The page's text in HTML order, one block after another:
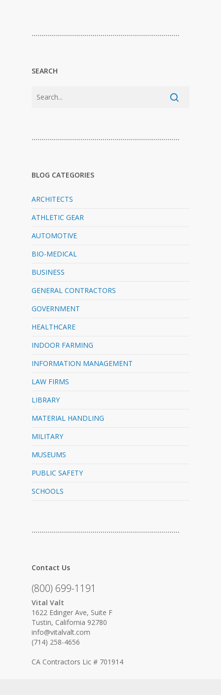
…………………………………………………………………
SEARCH
…………………………………………………………………
BLOG CATEGORIES
ARCHITECTS
ATHLETIC GEAR
AUTOMOTIVE
BIO-MEDICAL
BUSINESS
GENERAL CONTRACTORS
GOVERNMENT
HEALTHCARE
INDOOR FARMING
INFORMATION MANAGEMENT
LAW FIRMS
LIBRARY
MATERIAL HANDLING
MILITARY
MUSEUMS
PUBLIC SAFETY
SCHOOLS
…………………………………………………………………
Contact Us
(800) 699-1191
Vital Valt
1622 Edinger Ave, Suite F
Tustin, California 92780
info@vitalvalt.com
(714) 258-4656
CA Contractors Lic # 701914